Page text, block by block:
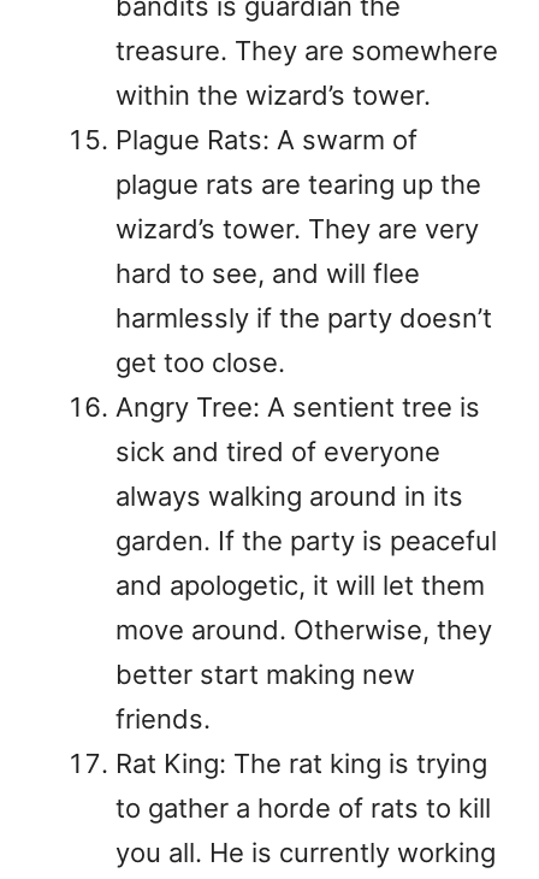
treasure. They are somewhere
within the wizard’s tower.
Plague Rats: A swarm of
plague rats are tearing up the
wizard’s tower. They are very
hard to see, and will flee
harmlessly if the party doesn’t
get too close.
Angry Tree: A sentient tree is
sick and tired of everyone
always walking around in its
garden. If the party is peaceful
and apologetic, it will let them
move around. Otherwise, they
better start making new
friends.
Rat King: The rat king is trying
to gather a horde of rats to kill
you all. He is currently working